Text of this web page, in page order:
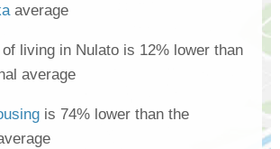
average
living in Nulato is 12% lower than
average
is 74% lower than the